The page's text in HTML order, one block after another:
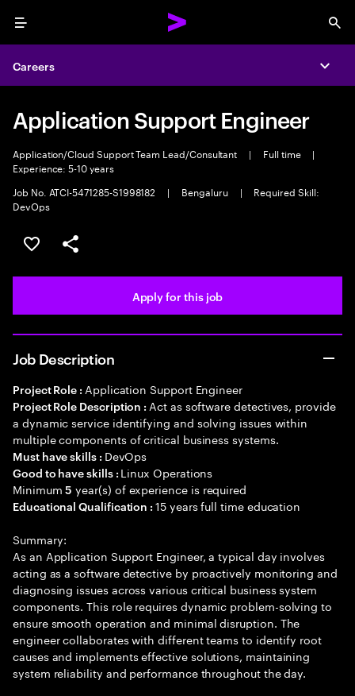
Menu
Careers
Application Support Engineer
Application/Cloud Support Team Lead/Consultant | Full time
|
Experience: 5-10 years
Job No. ATCI-5471285-S1998182
| Bengaluru |
Required Skill:
DevOps
Save this job
Share this job
Apply for this job
Job Description
Project Role : Application Support Engineer
Project Role Description : Act as software detectives, provide
a dynamic service identifying and solving issues within
multiple components of critical business systems.
Must have skills : DevOps
Good to have skills : Linux Operations
Minimum5 year(s) of experience is required
Educational Qualification :15 years full time education
Summary:
As an Application Support Engineer, a typical day involves
acting as a software detective by proactively monitoring and
diagnosing issues across various critical business system
components. This role requires dynamic problem-solving to
ensure smooth operation and minimal disruption. The
engineer collaborates with different teams to identify root
causes and implements effective solutions, maintaining
system reliability and performance throughout the day.